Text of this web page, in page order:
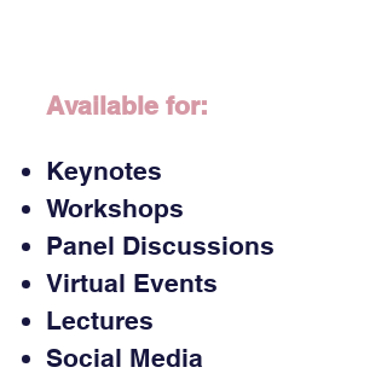
Available for:
Keynotes
Workshops
​Panel Discussions
Virtual Events
Lectures
Social Media